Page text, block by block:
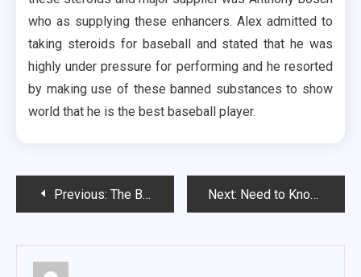
who as supplying these enhancers. Alex admitted to
taking steroids for baseball and stated that he was
highly under pressure for performing and he resorted
by making use of these banned substances to show
world that he is the best baseball player.
PostPrevious: The Best Ways to Boost Your Testosterone Naturally Next: Need to Know About Hiring Criminal Lawyers